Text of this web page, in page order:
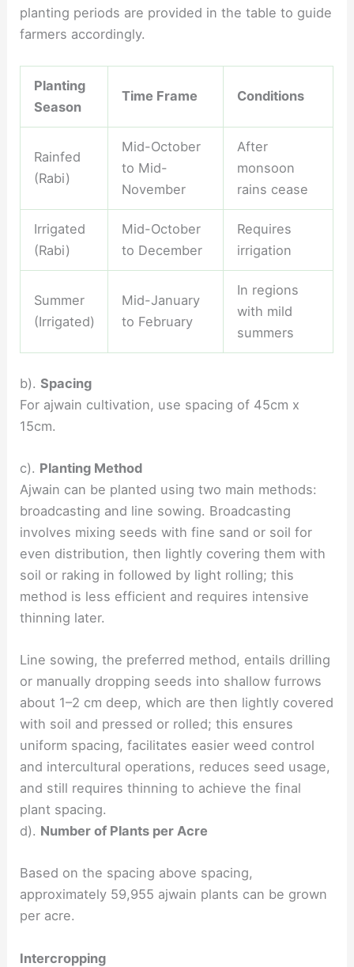
planting periods are provided in the table to guide
farmers accordingly.
Planting
Season
Time Frame Conditions
Rainfed
(Rabi)
Mid-October
to Mid-
November
After
monsoon
rains cease
Irrigated
(Rabi)
Mid-October
to December
Requires
irrigation
Summer
(Irrigated)
Mid-January
to February
In regions
with mild
summers
b).Spacing
For ajwain cultivation, use spacing of 45cm x
15cm.
c). Planting Method
Ajwain can be planted using two main methods:
broadcasting and line sowing. Broadcasting
involves mixing seeds with fine sand or soil for
even distribution, then lightly covering them with
soil or raking in followed by light rolling; this
method is less efficient and requires intensive
thinning later.
Line sowing, the preferred method, entails drilling
or manually dropping seeds into shallow furrows
about 1–2 cm deep, which are then lightly covered
with soil and pressed or rolled; this ensures
uniform spacing, facilitates easier weed control
and intercultural operations, reduces seed usage,
and still requires thinning to achieve the final
plant spacing.
d). Number of Plants per Acre
Based on the spacing above spacing,
approximately 59,955 ajwain plants can be grown
per acre.
Intercropping